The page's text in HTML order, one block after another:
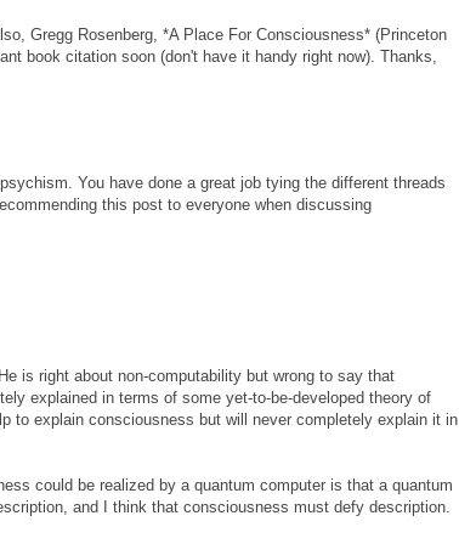
Gregg Rosenberg, *A Place For Consciousness* (Princeton
book citation soon (don't have it handy right now). Thanks,
You have done a great job tying the different threads
this post to everyone when discussing
is right about non-computability but wrong to say that
explained in terms of some yet-to-be-developed theory of
to explain consciousness but will never completely explain it in
could be realized by a quantum computer is that a quantum
and I think that consciousness must defy description.